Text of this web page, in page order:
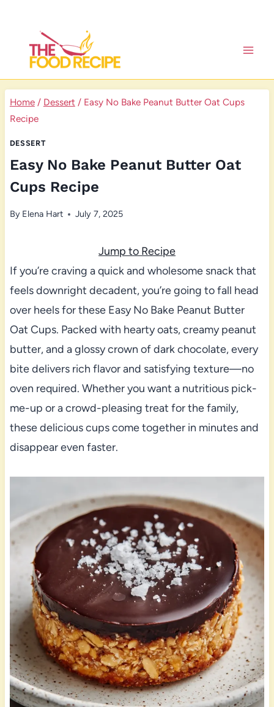
content
Home / Dessert / Easy No Bake Peanut Butter Oat Cups
Recipe
DESSERT
Easy No Bake Peanut Butter Oat
Cups Recipe
By Elena Hart July 7, 2025
Jump to Recipe
If you’re craving a quick and wholesome snack that
feels downright decadent, you’re going to fall head
over heels for these Easy No Bake Peanut Butter
Oat Cups. Packed with hearty oats, creamy peanut
butter, and a glossy crown of dark chocolate, every
bite delivers rich flavor and satisfying texture—no
oven required. Whether you want a nutritious pick-
me-up or a crowd-pleasing treat for the family,
these delicious cups come together in minutes and
disappear even faster.